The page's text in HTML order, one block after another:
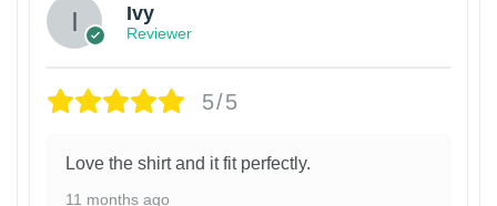
Ivy
Reviewer
5/5
Love the shirt and it fit perfectly.
11 months ago